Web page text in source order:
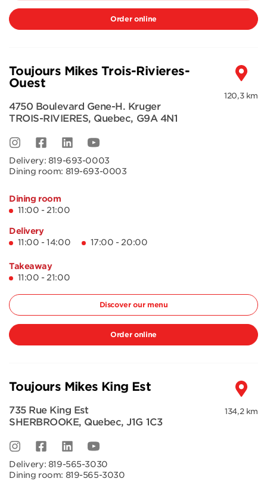
Order online
120,3 km
Toujours Mikes Trois-Rivieres-
Ouest
4750 Boulevard Gene-H. Kruger
TROIS-RIVIERES, Quebec, G9A 4N1
Delivery: 819-693-0003
Dining room: 819-693-0003
Dining room
11:00 - 21:00
Delivery
11:00 - 14:00
17:00 - 20:00
Takeaway
11:00 - 21:00
Discover our menu
Order online
134,2 km
Toujours Mikes King Est
735 Rue King Est
SHERBROOKE, Quebec,J1G 1C3
Delivery: 819-565-3030
Dining room: 819-565-3030